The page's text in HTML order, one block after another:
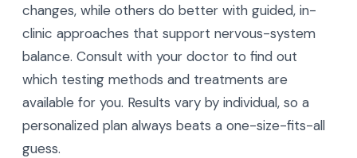
changes, while others do better with guided, in-
clinic approaches that support nervous-system
balance. Consult with your doctor to find out
which testing methods and treatments are
available for you. Results vary by individual, so a
personalized plan always beats a one-size-fits-all
guess.